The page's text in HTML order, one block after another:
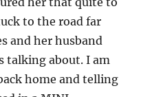
to the road far
and her husband
talking about. I am
home and telling